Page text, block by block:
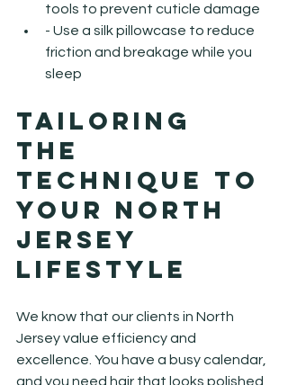
tools to prevent cuticle damage
- Use a silk pillowcase to reduce
friction and breakage while you
sleep
Tailoring
the
Technique to
Your North
Jersey
Lifestyle
We know that our clients in North
Jersey value efficiency and
excellence. You have a busy calendar,
and you need hair that looks polished